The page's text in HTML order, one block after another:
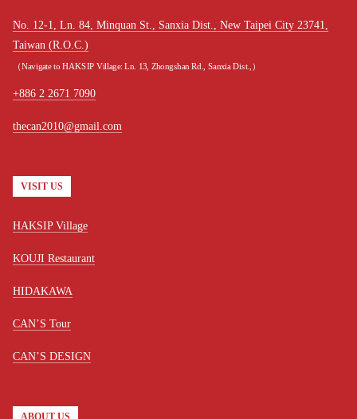
No. 12-1, Ln. 84, Minquan St., Sanxia Dist., New Taipei City 23741,
Taiwan (R.O.C.)
（Navigate to HAKSIP Village: Ln. 13, Zhongshan Rd., Sanxia Dist.,）
+886 2 2671 7090
thecan2010@gmail.com
VISIT US
HAKSIP Village
KOUJI Restaurant
HIDAKAWA
CAN’S Tour
CAN’S DESIGN
ABOUT US